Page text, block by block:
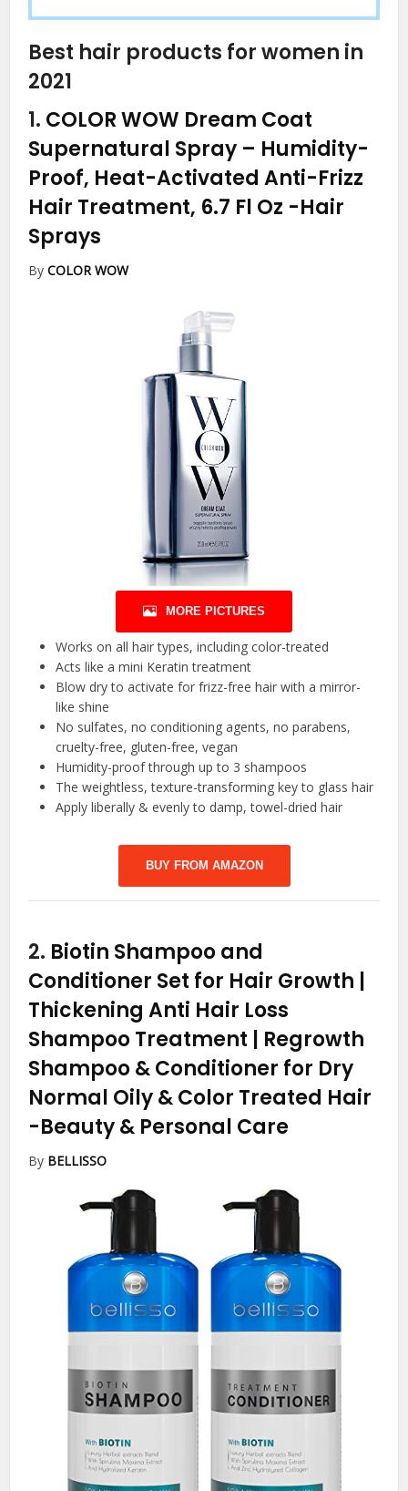
Best hair products for women in
2021
1. COLOR WOW Dream Coat
Supernatural Spray – Humidity-
Proof, Heat-Activated Anti-Frizz
Hair Treatment, 6.7 Fl Oz -Hair
Sprays
ByCOLOR WOW
MORE PICTURES
Works on all hair types, including color-treated
Acts like a mini Keratin treatment
Blow dry to activate for frizz-free hair with a mirror-
like shine
No sulfates, no conditioning agents, no parabens,
cruelty-free, gluten-free, vegan
Humidity-proof through up to 3 shampoos
The weightless, texture-transforming key to glass hair
Apply liberally & evenly to damp, towel-dried hair
BUY FROM AMAZON
2. Biotin Shampoo and
Conditioner Set for Hair Growth |
Thickening Anti Hair Loss
Shampoo Treatment | Regrowth
Shampoo & Conditioner for Dry
Normal Oily & Color Treated Hair
-Beauty & Personal Care
By BELLISSO